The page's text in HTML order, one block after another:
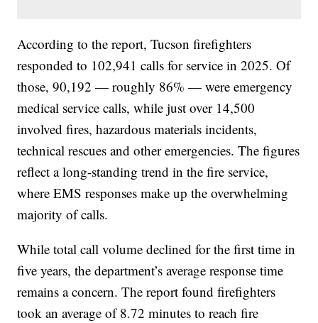
According to the report, Tucson firefighters
responded to 102,941 calls for service in 2025. Of
those, 90,192 — roughly 86% — were emergency
medical service calls, while just over 14,500
involved fires, hazardous materials incidents,
technical rescues and other emergencies. The figures
reflect a long-standing trend in the fire service,
where EMS responses make up the overwhelming
majority of calls.
While total call volume declined for the first time in
five years, the department’s average response time
remains a concern. The report found firefighters
took an average of 8.72 minutes to reach fire